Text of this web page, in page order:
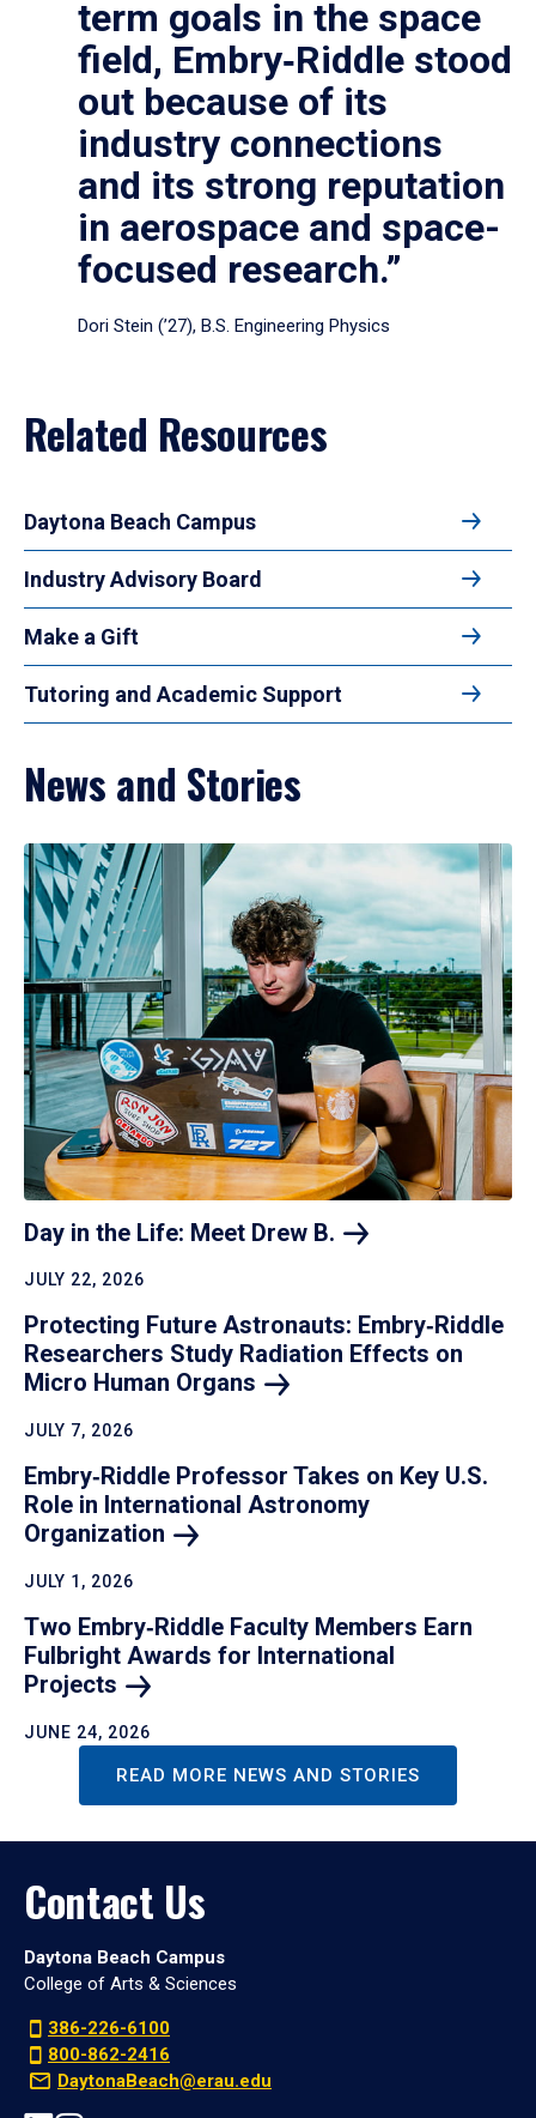
term goals in the space
field, Embry‑Riddle stood
out because of its
industry connections
and its strong reputation
in aerospace and space-
focused research.”
Dori Stein (’27), B.S. Engineering Physics
Related Resources
Daytona Beach Campus
Industry Advisory Board
Make a Gift
Tutoring and Academic Support
News and Stories
Day in the Life: Meet Drew B.
JULY 22, 2026
Protecting Future Astronauts: Embry‑Riddle
Researchers Study Radiation Effects on
Micro Human Organs
JULY 7, 2026
Embry‑Riddle Professor Takes on Key U.S.
Role in International Astronomy
Organization
JULY 1, 2026
Two Embry‑Riddle Faculty Members Earn
Fulbright Awards for International
Projects
JUNE 24, 2026
READ MORE NEWS AND STORIES
Contact Us
Daytona Beach Campus
College of Arts & Sciences
386-226-6100
800-862-2416
DaytonaBeach@erau.edu